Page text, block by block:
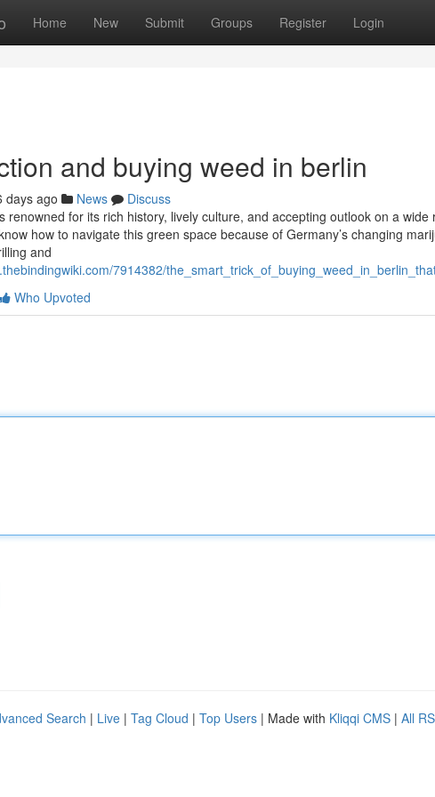
Home New Submit Groups Register Login
and buying weed in berlin
days ago News
Discuss
renowned for its rich history, lively culture, and accepting outlook on a
how to navigate this green space because of Germany’s changing
and
7914382/
Who Upvoted
Search | Live | Tag Cloud | Top Users | Made with Kliqqi CMS | All